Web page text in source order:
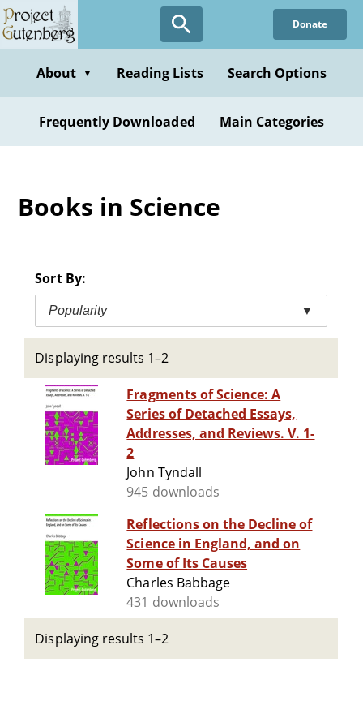
Skip
to
content
Donate
About ▼ Reading Lists Search Options
Frequently Downloaded Main Categories
Books in Science
Sort By:
Popularity ▼
Displaying results 1–2
Fragments of Science: A
Series of Detached Essays,
Addresses, and Reviews. V. 1-
2
John Tyndall
945 downloads
Reflections on the Decline of
Science in England, and on
Some of Its Causes
Charles Babbage
431 downloads
Displaying results 1–2